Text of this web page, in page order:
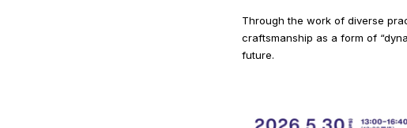
Through the work of diverse
craftsmanship as a form of
future.